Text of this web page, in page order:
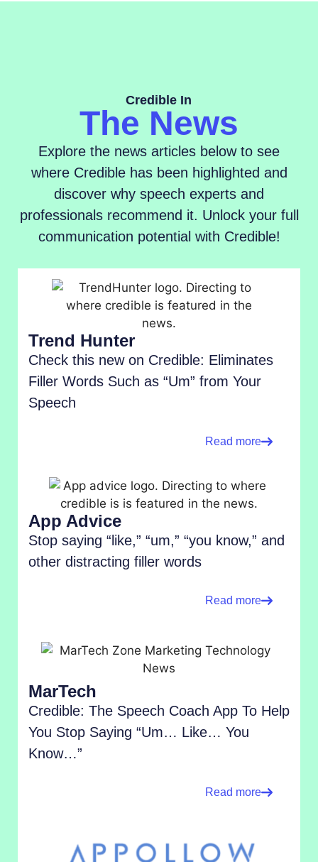
Credible In
The News
Explore the news articles below to see
where Credible has been highlighted and
discover why speech experts and
professionals recommend it. Unlock your full
communication potential with Credible!
Trend Hunter
Check this new on Credible: Eliminates
Filler Words Such as “Um” from Your
Speech
Read more
App Advice
Stop saying “like,” “um,” “you know,” and
other distracting filler words
Read more
MarTech
Credible: The Speech Coach App To Help
You Stop Saying “Um… Like… You
Know…”
Read more